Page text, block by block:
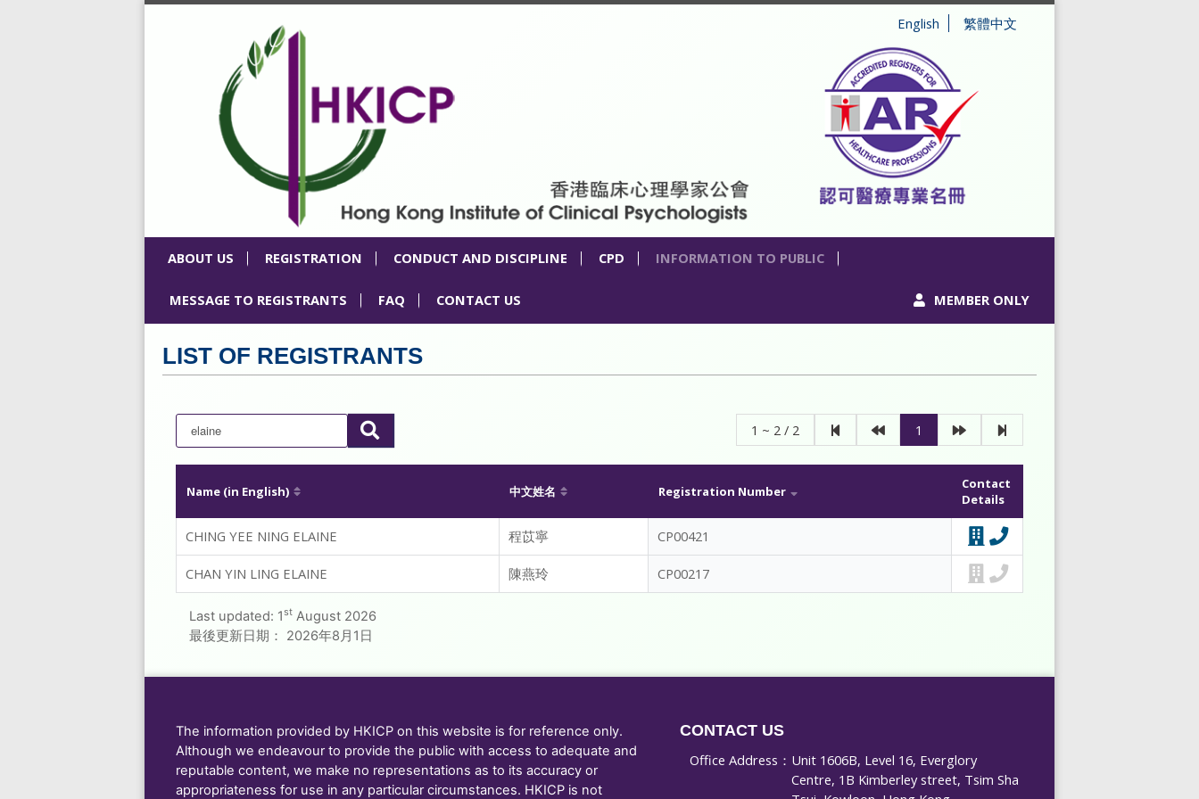
English 繁體中文
ABOUT US REGISTRATION CONDUCT AND DISCIPLINE CPD INFORMATION TO PUBLIC
MESSAGE TO REGISTRANTS FAQ CONTACT US MEMBER ONLY
LIST OF REGISTRANTS
1 ~ 2 / 2 1
Name (in English) 中文姓名 Registration Number
Contact
Details
CHING YEE NING ELAINE 程苡寧 CP00421
CHAN YIN LING ELAINE 陳燕玲 CP00217
Last updated: 1st August 2026
最後更新日期： 2026年8月1日
The information provided by HKICP on this website is for reference only.
Although we endeavour to provide the public with access to adequate and
reputable content, we make no representations as to its accuracy or
appropriateness for use in any particular circumstances. HKICP is not
CONTACT US
Office Address： Unit 1606B, Level 16, Everglory
Centre, 1B Kimberley street, Tsim Sha